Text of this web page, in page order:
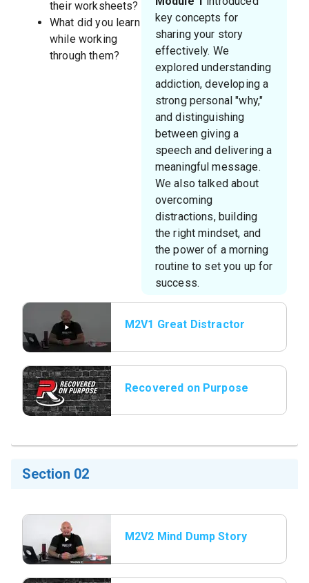
key concepts for
sharing your story
effectively. We
explored understanding
addiction, developing a
strong personal "why,"
and distinguishing
between giving a
speech and delivering a
meaningful message.
We also talked about
overcoming
distractions, building
the right mindset, and
the power of a morning
routine to set you up for
success.
their worksheets?
What did you learn
while working
through them?
M2V1 Great Distractor
Recovered on Purpose
Section 02
M2V2 Mind Dump Story